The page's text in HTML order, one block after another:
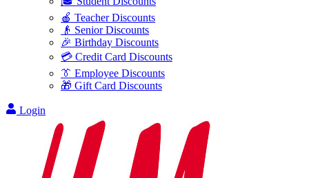
🍎 Teacher Discounts
👴 Senior Discounts
🎉 Birthday Discounts
💳 Credit Card Discounts
👔 Employee Discounts
🎁 Gift Card Discounts
Login